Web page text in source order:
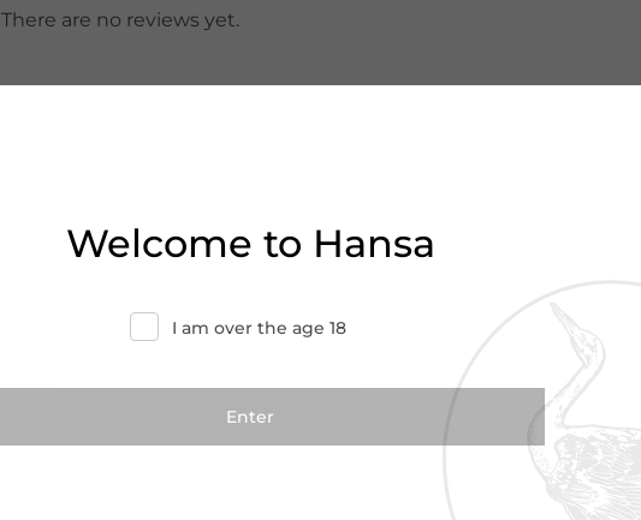
There are no reviews yet.
Welcome to Hansa
I am over the age 18